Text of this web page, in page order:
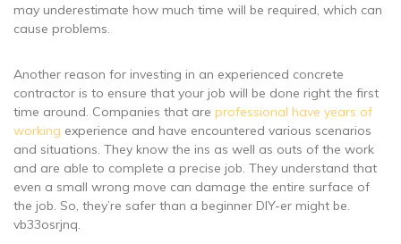
may underestimate how much time will be required, which can
cause problems.
Another reason for investing in an experienced concrete
contractor is to ensure that your job will be done right the first
time around. Companies that are professional have years of
working experience and have encountered various scenarios
and situations. They know the ins as well as outs of the work
and are able to complete a precise job. They understand that
even a small wrong move can damage the entire surface of
the job. So, they’re safer than a beginner DIY-er might be.
vb33osrjnq.